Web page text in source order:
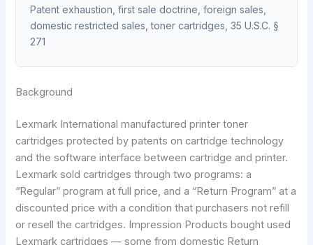
Patent exhaustion, first sale doctrine, foreign sales,
domestic restricted sales, toner cartridges, 35 U.S.C. §
271
Background
Lexmark International manufactured printer toner
cartridges protected by patents on cartridge technology
and the software interface between cartridge and printer.
Lexmark sold cartridges through two programs: a
“Regular” program at full price, and a “Return Program” at a
discounted price with a condition that purchasers not refill
or resell the cartridges. Impression Products bought used
Lexmark cartridges — some from domestic Return